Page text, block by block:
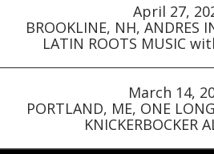
April 27,
BROOKLINE, NH, ANDRES
LATIN ROOTS MUSIC
March 14,
PORTLAND, ME, ONE
KNICKERBOCKER